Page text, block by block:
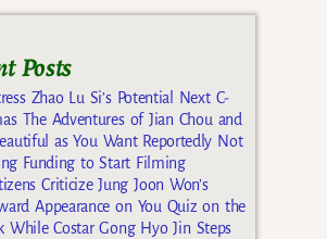
Posts
Zhao Lu Si’s Potential Next C-
The Adventures of Jian Chou and
as You Want Reportedly Not
Funding to Start Filming
Criticize Jung Joon Won’s
Appearance on You Quiz on the
While Costar Gong Hyo Jin Steps